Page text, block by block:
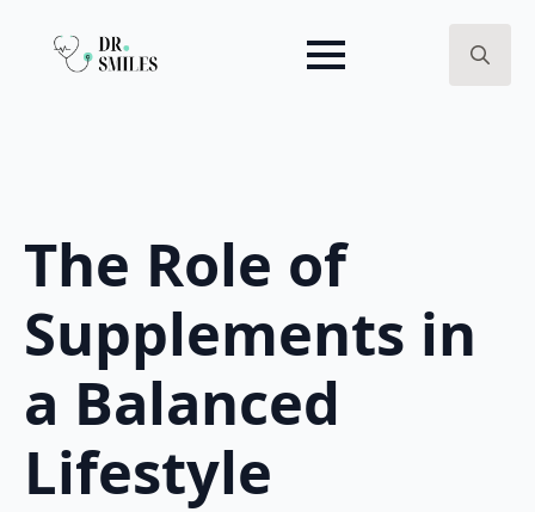
The Role of
Supplements in
a Balanced
Lifestyle